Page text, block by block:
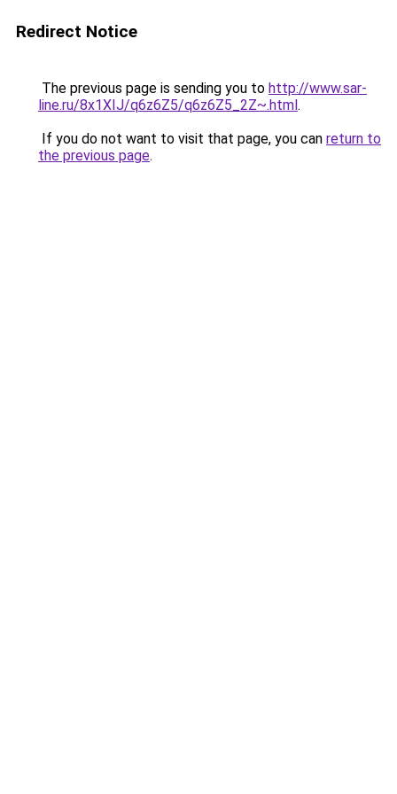
Redirect Notice
The previous page is sending you to http://www.sar-
line.ru/8x1XIJ/q6z6Z5/q6z6Z5_2Z~.html.
If you do not want to visit that page, you can return to
the previous page.